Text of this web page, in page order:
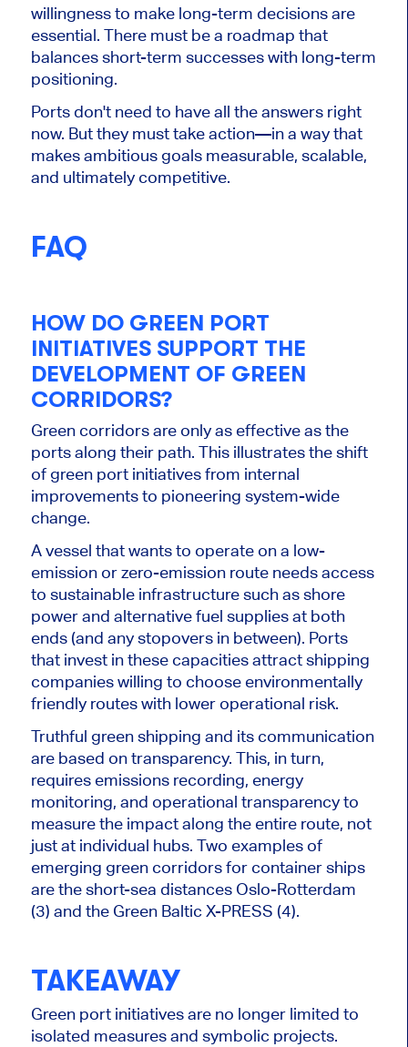
willingness to make long-term decisions are
essential. There must be a roadmap that
balances short-term successes with long-term
positioning.
Ports don't need to have all the answers right
now. But they must take action—in a way that
makes ambitious goals measurable, scalable,
and ultimately competitive.
FAQ
HOW DO GREEN PORT
INITIATIVES SUPPORT THE
DEVELOPMENT OF GREEN
CORRIDORS?
Green corridors are only as effective as the
ports along their path. This illustrates the shift
of green port initiatives from internal
improvements to pioneering system-wide
change.
A vessel that wants to operate on a low-
emission or zero-emission route needs access
to sustainable infrastructure such as shore
power and alternative fuel supplies at both
ends (and any stopovers in between). Ports
that invest in these capacities attract shipping
companies willing to choose environmentally
friendly routes with lower operational risk.
Truthful green shipping and its communication
are based on transparency. This, in turn,
requires emissions recording, energy
monitoring, and operational transparency to
measure the impact along the entire route, not
just at individual hubs. Two examples of
emerging green corridors for container ships
are the short-sea distances Oslo-Rotterdam
(3) and the Green Baltic X-PRESS (4).
TAKEAWAY
Green port initiatives are no longer limited to
isolated measures and symbolic projects.